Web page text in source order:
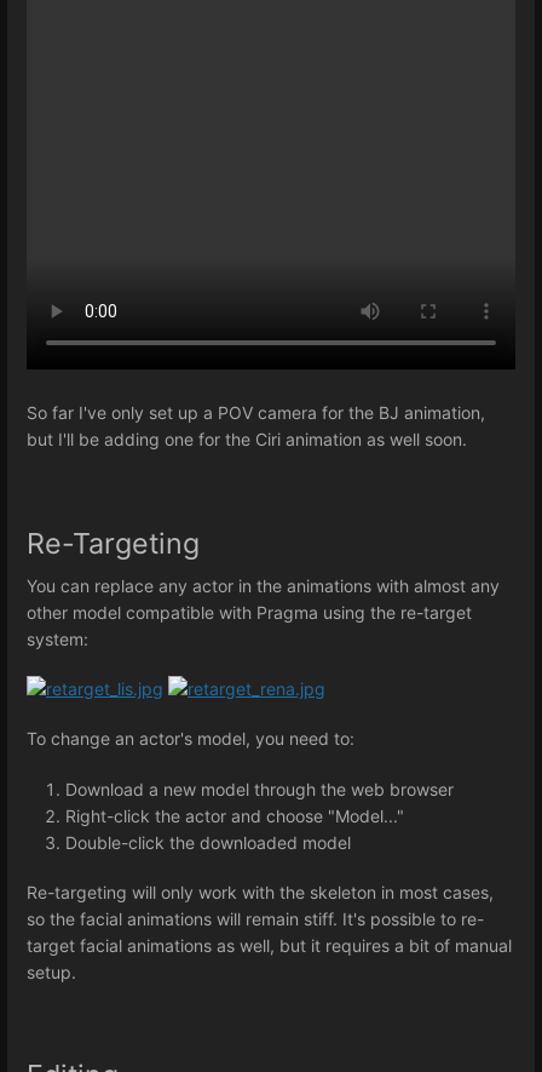
So far I've only set up a POV camera for the BJ animation,
but I'll be adding one for the Ciri animation as well soon.
Re-Targeting
You can replace any actor in the animations with almost any
other model compatible with Pragma using the re-target
system:
To change an actor's model, you need to:
Download a new model through the web browser
Right-click the actor and choose "Model..."
Double-click the downloaded model
Re-targeting will only work with the skeleton in most cases,
so the facial animations will remain stiff. It's possible to re-
target facial animations as well, but it requires a bit of manual
setup.